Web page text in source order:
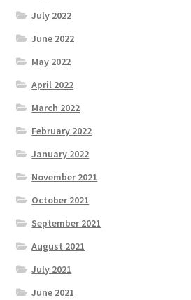
July 2022
June 2022
May 2022
April 2022
March 2022
February 2022
January 2022
November 2021
October 2021
September 2021
August 2021
July 2021
June 2021